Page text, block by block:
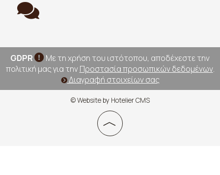
GDPR
Με τη χρήση του ιστότοπου, αποδέχεστε την
πολιτική μας για τηνΠροστασία προσωπικών δεδομένων.
Διαγραφή στοιχείων σας
© Website by Hotelier CMS
︿